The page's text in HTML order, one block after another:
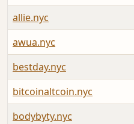
allie.nyc
awua.nyc
bestday.nyc
bitcoinaltcoin.nyc
bodybyty.nyc